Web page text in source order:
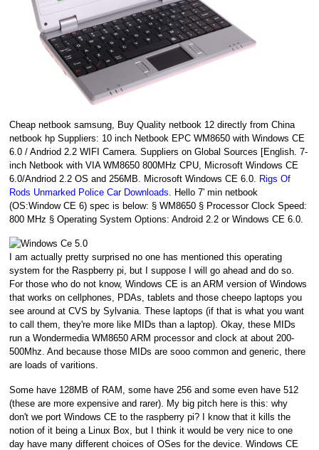
Cheap netbook samsung, Buy Quality netbook 12 directly from China
netbook hp Suppliers: 10 inch Netbook EPC WM8650 with Windows CE
6.0 / Andriod 2.2 WIFI Camera. Suppliers on Global Sources [English. 7-
inch Netbook with VIA WM8650 800MHz CPU, Microsoft Windows CE
6.0/Andriod 2.2 OS and 256MB. Microsoft Windows CE 6.0. Rigs Of
Rods Unmarked Police Car Downloads . Hello 7' min netbook
(OS:Window CE 6) spec is below: § WM8650 § Processor Clock Speed:
800 MHz § Operating System Options: Android 2.2 or Windows CE 6.0.
I am actually pretty surprised no one has mentioned this operating
system for the Raspberry pi, but I suppose I will go ahead and do so.
For those who do not know, Windows CE is an ARM version of Windows
that works on cellphones, PDAs, tablets and those cheepo laptops you
see around at CVS by Sylvania. These laptops (if that is what you want
to call them, they're more like MIDs than a laptop). Okay, these MIDs
run a Wondermedia WM8650 ARM processor and clock at about 200-
500Mhz. And because those MIDs are sooo common and generic, there
are loads of varitions.
Some have 128MB of RAM, some have 256 and some even have 512
(these are more expensive and rarer). My big pitch here is this: why
don't we port Windows CE to the raspberry pi? I know that it kills the
notion of it being a Linux Box, but I think it would be very nice to one
day have many different choices of OSes for the device. Windows CE